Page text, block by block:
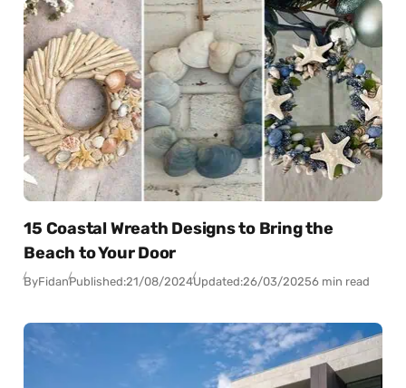
15 Coastal Wreath Designs to Bring the
Beach to Your Door
ByFidanPublished:21/08/2024Updated:26/03/20256 min read